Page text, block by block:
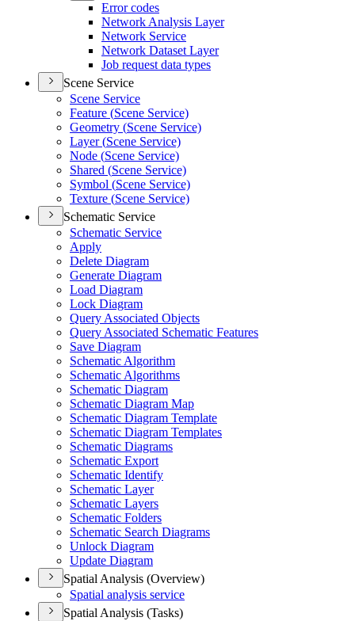
Error codes
Network Analysis Layer
Network Service
Network Dataset Layer
Job request data types
Scene Service
Scene Service
Feature (Scene Service)
Geometry (Scene Service)
Layer (Scene Service)
Node (Scene Service)
Shared (Scene Service)
Symbol (Scene Service)
Texture (Scene Service)
Schematic Service
Schematic Service
Apply
Delete Diagram
Generate Diagram
Load Diagram
Lock Diagram
Query Associated Objects
Query Associated Schematic Features
Save Diagram
Schematic Algorithm
Schematic Algorithms
Schematic Diagram
Schematic Diagram Map
Schematic Diagram Template
Schematic Diagram Templates
Schematic Diagrams
Schematic Export
Schematic Identify
Schematic Layer
Schematic Layers
Schematic Folders
Schematic Search Diagrams
Unlock Diagram
Update Diagram
Spatial Analysis (Overview)
Spatial analysis service
Spatial Analysis (Tasks)